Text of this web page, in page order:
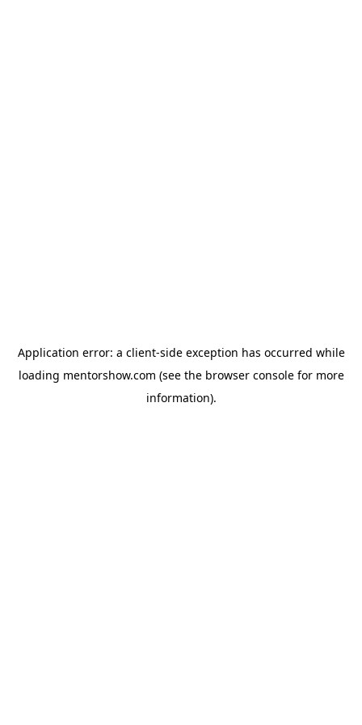
Application error: a client-side exception has occurred while
loading mentorshow.com (see the browser consolefor more
information).